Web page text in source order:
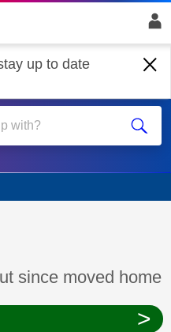
up to date
Billing
has been answered
since moved home
>